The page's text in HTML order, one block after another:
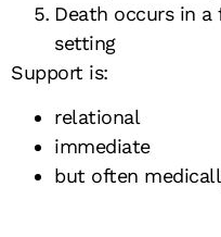
Death occurs in
setting
Support is:
relational
immediate
but often